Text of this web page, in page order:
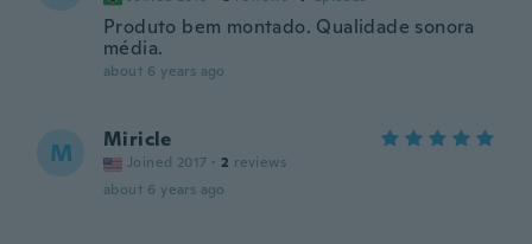
Produto bem montado. Qualidade sonora
média.
about 6 years ago
M Miricle
Joined 2017 · 2 reviews
about 6 years ago